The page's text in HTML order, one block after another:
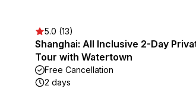
5.0 (13)
Shanghai: All Inclusive 2-Day
Tour with Watertown
Free Cancellation
2 days